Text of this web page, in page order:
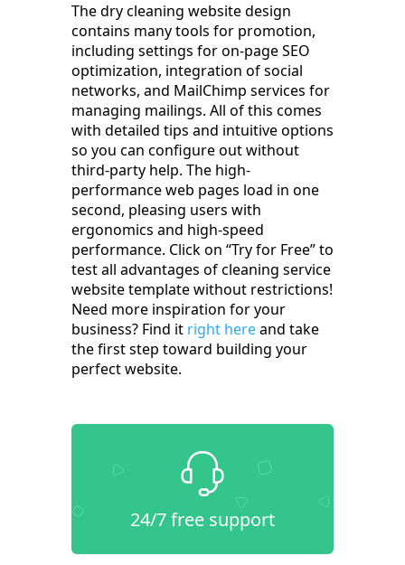
The dry cleaning website design
contains many tools for promotion,
including settings for on-page SEO
optimization, integration of social
networks, and MailChimp services for
managing mailings. All of this comes
with detailed tips and intuitive options
so you can configure out without
third-party help. The high-
performance web pages load in one
second, pleasing users with
ergonomics and high-speed
performance. Click on “Try for Free” to
test all advantages of cleaning service
website template without restrictions!
Need more inspiration for your
business? Find it right hereand take
the first step toward building your
perfect website.
24/7 free support